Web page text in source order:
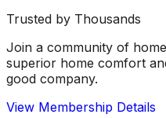
Trusted by Thousands
Join a community of
superior home comfort
good company.
View Membership Details